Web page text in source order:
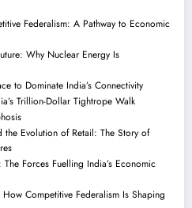
Federalism: A Pathway to Economic
Why Nuclear Energy Is
to Dominate India’s Connectivity
Trillion-Dollar Tightrope Walk
the Evolution of Retail: The Story of
Forces Fuelling India’s Economic
How Competitive Federalism Is Shaping